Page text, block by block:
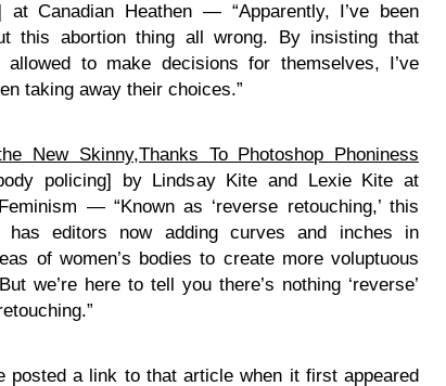
at Canadian Heathen — “Apparently, I’ve been
this abortion thing all wrong. By insisting that
allowed to make decisions for themselves, I’ve
taking away their choices.”
New Skinny,Thanks To Photoshop Phoniness
policing] by Lindsay Kite and Lexie Kite at
— “Known as ‘reverse retouching,’ this
has editors now adding curves and inches in
of women’s bodies to create more voluptuous
we’re here to tell you there’s nothing ‘reverse’
posted a link to that article when it first appeared